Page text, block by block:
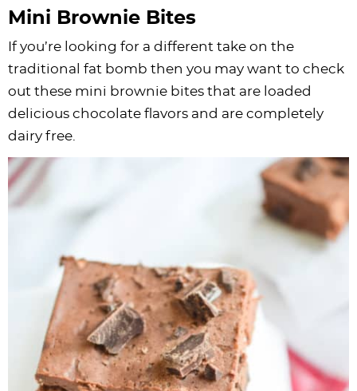
Mini Brownie Bites
If you’re looking for a different take on the
traditional fat bomb then you may want to check
out these mini brownie bites that are loaded
delicious chocolate flavors and are completely
dairy free.